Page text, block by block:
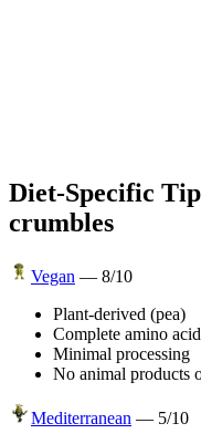
Diet-Specific
crumbles
Vegan — 8/10
Plant-derived (pea)
Complete amino
Minimal processing
No animal products
Mediterranean — 5/10